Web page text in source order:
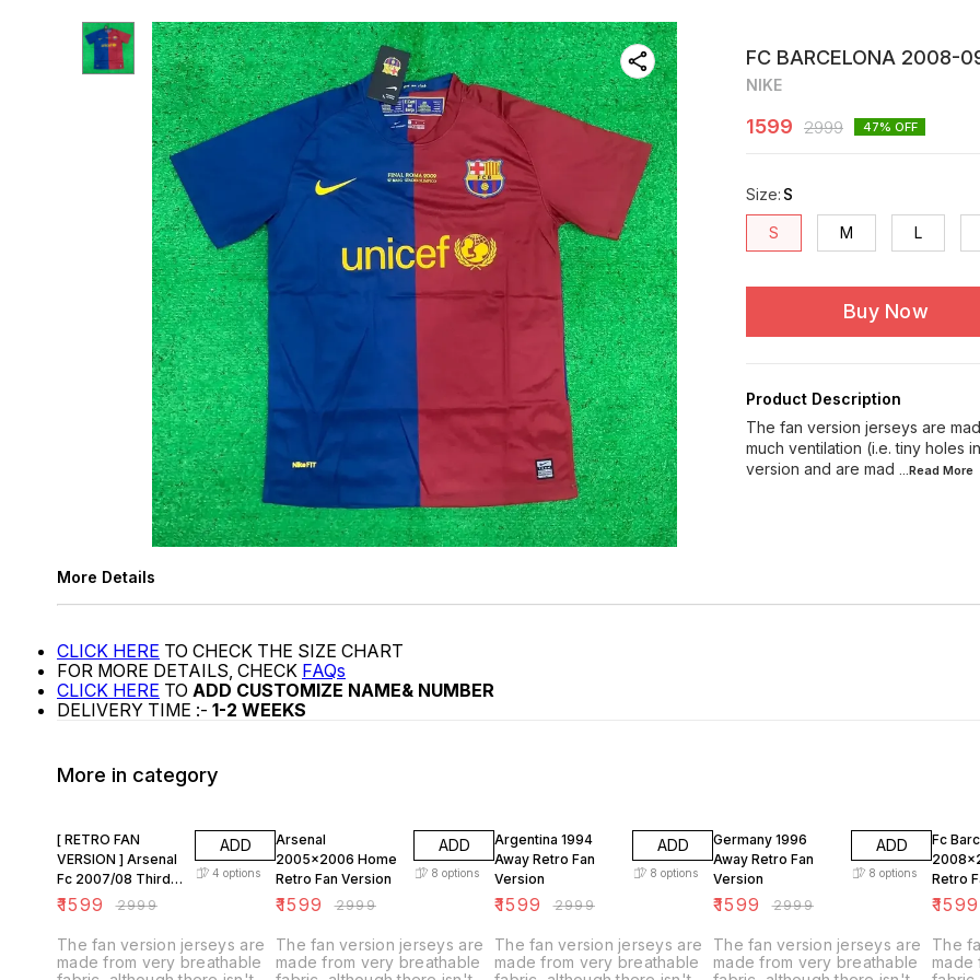
FC BARCELONA 2008-
NIKE
1599 2999 47% OFF
Size: S
S M L
Buy Now
Product Description
The fan version jerseys are
much ventilation (i.e. tiny holes
version and are mad ...Read More
More Details
CLICK HERE TO CHECK THE SIZE CHART
FOR MORE DETAILS, CHECK FAQs
CLICK HERE TO ADD CUSTOMIZE NAME& NUMBER
DELIVERY TIME :- 1-2 WEEKS
More in category
[ RETRO FAN
VERSION ] Arsenal
Fc 2007/08 Third
KIT
₹1599 ₹2999
ADD
4 options
The fan version jerseys are
made from very breathable
Arsenal
2005x2006 Home
Retro Fan Version
₹1599 ₹2999
ADD
8 options
The fan version jerseys are
made from very breathable
Argentina 1994
Away Retro Fan
Version
₹1599 ₹2999
ADD
8 options
The fan version jerseys are
made from very breathable
Germany 1996
Away Retro Fan
Version
₹1599 ₹2999
ADD
8 options
The fan version jerseys are
made from very breathable
Fc
Retro
₹1599
The
made